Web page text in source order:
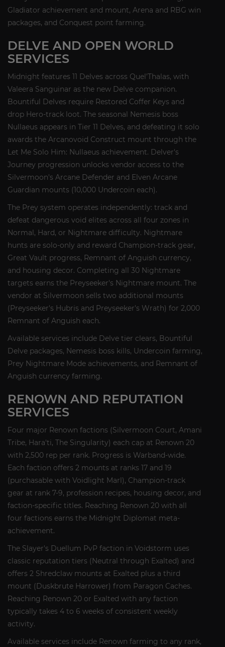
Gladiator achievement and mount, Arena and RBG win
packages, and Conquest point farming.
DELVE AND OPEN WORLD
SERVICES
Midnight features 11 Delves across Quel'Thalas, with
Valeera Sanguinar as the new Delve companion.
Bountiful Delves require Restored Coffer Keys and
drop Hero-track loot. The seasonal Nemesis boss
Nullaeus appears in Tier 11 Delves, and defeating it solo
awards the Arcanovoid Construct mount through the
Let Me Solo Him: Nullaeus achievement. Delver's
Journey progression unlocks vendor access to the
Silvermoon's Arcane Defender and Elven Arcane
Guardian mounts (10,000 Undercoin each).
The Prey system operates independently: track and
defeat dangerous void elites across all four zones in
Normal, Hard, or Nightmare difficulty. Nightmare
hunts are solo-only and reward Champion-track gear,
Great Vault progress, Remnant of Anguish currency,
and housing decor. Completing all 30 Nightmare
targets earns the Preyseeker's Nightmare mount. The
vendor at Silvermoon sells two additional mounts
(Preyseeker's Hubris and Preyseeker's Wrath) for 2,000
Remnant of Anguish each.
Available services include Delve tier clears, Bountiful
Delve packages, Nemesis boss kills, Undercoin farming,
Prey Nightmare Mode achievements, and Remnant of
Anguish currency farming.
RENOWN AND REPUTATION
SERVICES
Four major Renown factions (Silvermoon Court, Amani
Tribe, Hara'ti, The Singularity) each cap at Renown 20
with 2,500 rep per rank. Progress is Warband-wide.
Each faction offers 2 mounts at ranks 17 and 19
(purchasable with Voidlight Marl), Champion-track
gear at rank 7-9, profession recipes, housing decor, and
faction-specific titles. Reaching Renown 20 with all
four factions earns the Midnight Diplomat meta-
achievement.
The Slayer's Duellum PvP faction in Voidstorm uses
classic reputation tiers (Neutral through Exalted) and
offers 2 Shredclaw mounts at Exalted plus a third
mount (Duskbrute Harrower) from Paragon Caches.
Reaching Renown 20 or Exalted with any faction
typically takes 4 to 6 weeks of consistent weekly
activity.
Available services include Renown farming to any rank,